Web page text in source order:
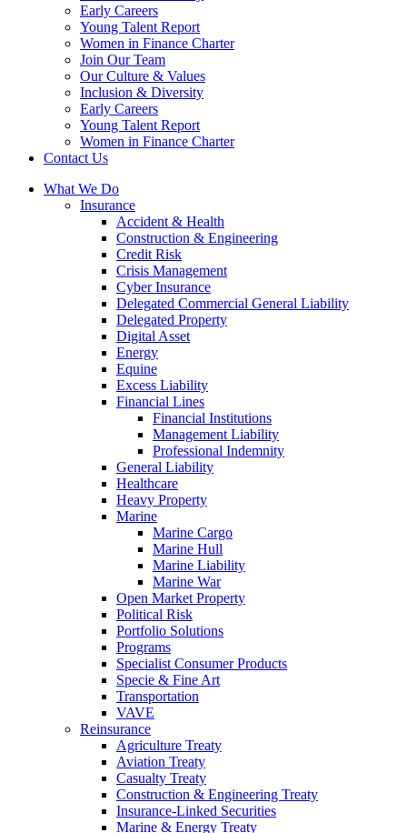
Early Careers
Young Talent Report
Women in Finance Charter
Join Our Team
Our Culture & Values
Inclusion & Diversity
Early Careers
Young Talent Report
Women in Finance Charter
Contact Us
What We Do
Insurance
Accident & Health
Construction & Engineering
Credit Risk
Crisis Management
Cyber Insurance
Delegated Commercial General Liability
Delegated Property
Digital Asset
Energy
Equine
Excess Liability
Financial Lines
Financial Institutions
Management Liability
Professional Indemnity
General Liability
Healthcare
Heavy Property
Marine
Marine Cargo
Marine Hull
Marine Liability
Marine War
Open Market Property
Political Risk
Portfolio Solutions
Programs
Specialist Consumer Products
Specie & Fine Art
Transportation
VAVE
Reinsurance
Agriculture Treaty
Aviation Treaty
Casualty Treaty
Construction & Engineering Treaty
Insurance-Linked Securities
Marine & Energy Treaty